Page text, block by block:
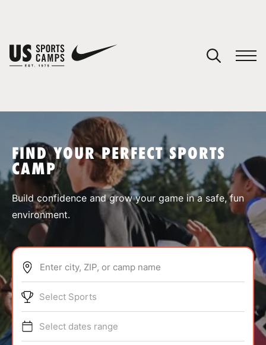
SPORTS
ABOUT
TIPS
FIND YOUR PERFECT SPORTS
CAMP
Build confidence and grow your game in a safe, fun
environment.
Enter city, ZIP, or camp name
Select Sports
Select dates range
You have no camps in your cart.